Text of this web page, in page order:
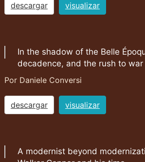
descargar visualizar
In the shadow of the Belle
decadence, and the rush to war
Por Daniele Conversi
descargar visualizar
A modernist beyond